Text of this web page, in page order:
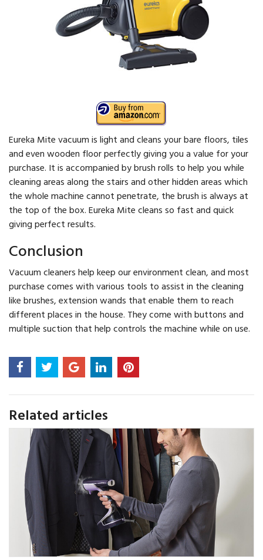
Eureka Mite vacuum is light and cleans your bare floors, tiles
and even wooden floor perfectly giving you a value for your
purchase. It is accompanied by brush rolls to help you while
cleaning areas along the stairs and other hidden areas which
the whole machine cannot penetrate, the brush is always at
the top of the box. Eureka Mite cleans so fast and quick
giving perfect results.
Conclusion
Vacuum cleaners help keep our environment clean, and most
purchase comes with various tools to assist in the cleaning
like brushes, extension wands that enable them to reach
different places in the house. They come with buttons and
multiple suction that help controls the machine while on use.
Related articles